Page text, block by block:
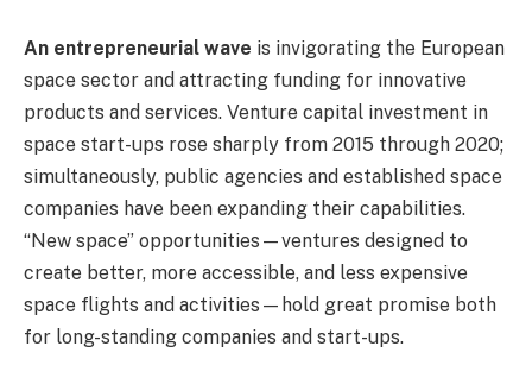
An entrepreneurial wave is invigorating the European
space sector and attracting funding for innovative
products and services. Venture capital investment in
space start-ups rose sharply from 2015 through 2020;
simultaneously, public agencies and established space
companies have been expanding their capabilities.
“New space” opportunities—ventures designed to
create better, more accessible, and less expensive
space flights and activities—hold great promise both
for long-standing companies and start-ups.